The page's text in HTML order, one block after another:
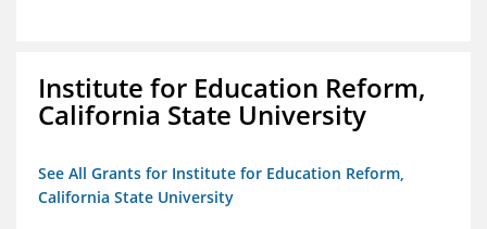
Institute for Education Reform,
California State University
See All Grants for Institute for Education Reform,
California State University